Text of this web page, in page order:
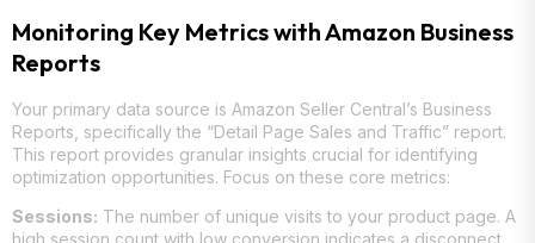
Monitoring Key Metrics with Amazon Business
Reports
Your primary data source is Amazon Seller Central’s Business
Reports, specifically the “Detail Page Sales and Traffic” report.
This report provides granular insights crucial for identifying
optimization opportunities. Focus on these core metrics:
Sessions: The number of unique visits to your product page. A